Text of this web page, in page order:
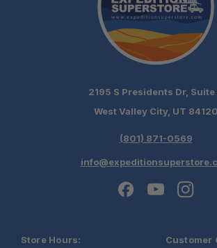
2195 S Presidents Dr, Suite
West Valley City, UT 84120
(801) 871-0569
Store Hours: Customer